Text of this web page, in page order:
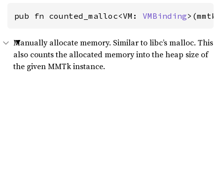
pub fn counted_malloc<VM: VMBinding
Manually allocate memory. Similar to libc’s malloc. This
also counts the allocated memory into the heap size of
the given MMTk instance.